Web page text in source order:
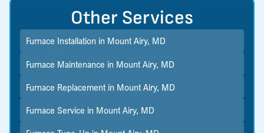
Other Services
Furnace Installation in Mount Airy, MD
Furnace Maintenance in Mount Airy, MD
Furnace Replacement in Mount Airy, MD
Furnace Service in Mount Airy, MD